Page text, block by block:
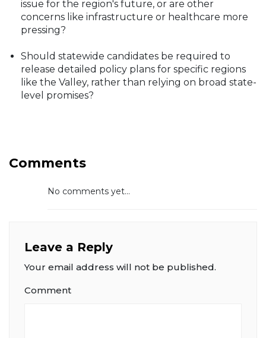
issue for the region's future, or are other
concerns like infrastructure or healthcare more
pressing?
Should statewide candidates be required to
release detailed policy plans for specific regions
like the Valley, rather than relying on broad state-
level promises?
Comments
No comments yet...
Leave a Reply
Your email address will not be published.
Comment